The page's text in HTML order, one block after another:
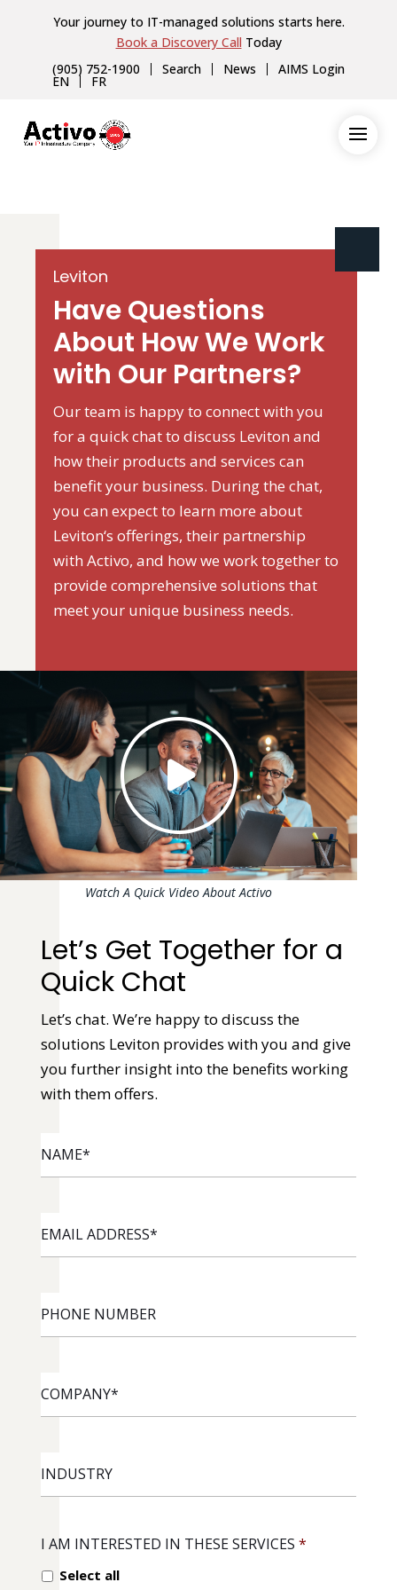
Your journey to IT-managed solutions starts here.
Book a Discovery Call Today
(905) 752-1900
Search News AIMS Login
EN FR
Leviton
Have Questions
About How We Work
with Our Partners?
Our team is happy to connect with you
for a quick chat to discuss Leviton and
how their products and services can
benefit your business. During the chat,
you can expect to learn more about
Leviton‘s offerings, their partnership
with Activo, and how we work together to
provide comprehensive solutions that
meet your unique business needs.
Watch A Quick Video About Activo
Let’s Get Together for a
Quick Chat
Let’s chat. We’re happy to discuss the
solutions Leviton provides with you and give
you further insight into the benefits working
with them offers.
ADDRESS*
NUMBER
I AM INTERESTED IN THESE SERVICES *
Select all